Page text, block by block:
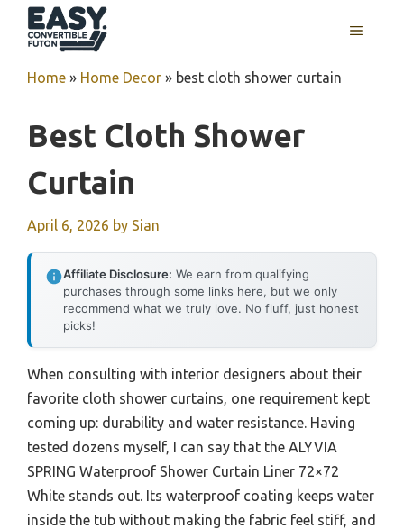
MENU
Home » Home Decor » best cloth shower curtain
Best Cloth Shower
Curtain
April 6, 2026 by Sian
Affiliate Disclosure: We earn from qualifying
purchases through some links here, but we only
recommend what we truly love. No fluff, just honest
picks!
When consulting with interior designers about their
favorite cloth shower curtains, one requirement kept
coming up: durability and water resistance. Having
tested dozens myself, I can say that the ALYVIA
SPRING Waterproof Shower Curtain Liner 72×72
White stands out. Its waterproof coating keeps water
inside the tub without making the fabric feel stiff, and